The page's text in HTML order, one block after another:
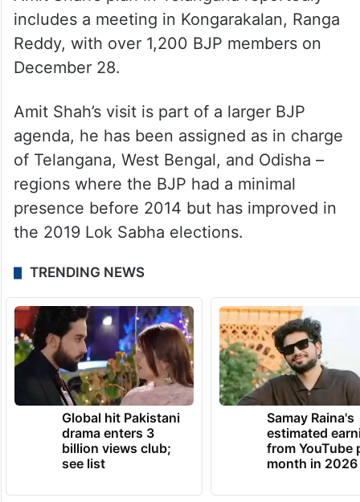
includes a meeting in Kongarakalan, Ranga
Reddy, with over 1,200 BJP members on
December 28.
Amit Shah’s visit is part of a larger BJP
agenda, he has been assigned as in charge
of Telangana, West Bengal, and Odisha –
regions where the BJP had a minimal
presence before 2014 but has improved in
the 2019 Lok Sabha elections.
TRENDING NEWS
Global hit Pakistani
drama enters 3
billion views club;
see list
Samay Raina's
estimated
from YouTube
month in 2026